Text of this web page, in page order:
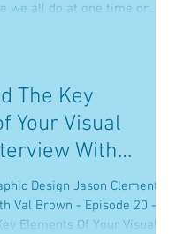
we all do at one time or...
The Key
Your Visual
With
Jason
Design Jason Clement on
Val Brown - Episode 20 -
Elements Of Your Visual...